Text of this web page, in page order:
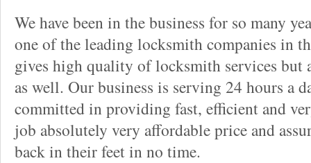
We have been in the business for so many
one of the leading locksmith companies in
gives high quality of locksmith services but
as well. Our business is serving 24 hours a
committed in providing fast, efficient and
job absolutely very affordable price and
back in their feet in no time.